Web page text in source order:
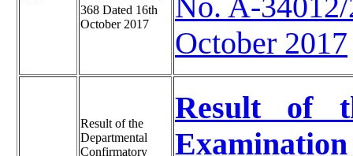
368 Dated 16th
October 2017
No. A-
October 2017
Result of the
Departmental
Confirmatory
Result of